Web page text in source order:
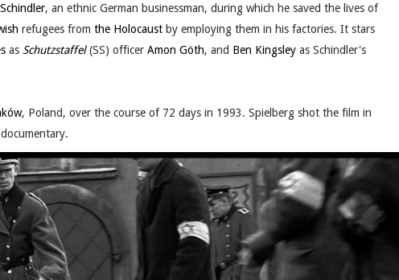
, an ethnic German businessman, during which he saved the lives of
refugees from the Holocaust by employing them in his factories. It stars
as Schutzstaffel(SS) officer Amon Göth, and Ben Kingsley as Schindler's
, Poland, over the course of 72 days in 1993. Spielberg shot the film in